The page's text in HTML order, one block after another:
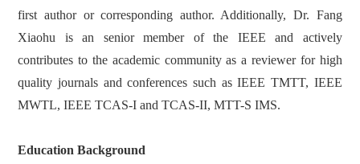
first author or corresponding author. Additionally, Dr. Fang
Xiaohu is an senior member of the IEEE and actively
contributes to the academic community as a reviewer for high
quality journals and conferences such as IEEE TMTT, IEEE
MWTL, IEEE TCAS-I and TCAS-II, MTT-S IMS.
Education Background